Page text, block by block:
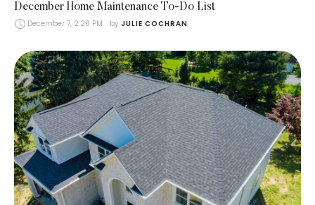
December Home Maintenance To-Do List
December 7, 2:28 PM by JULIE COCHRAN